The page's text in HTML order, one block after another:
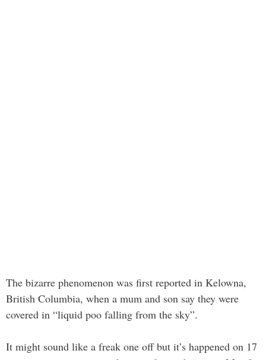
The bizarre phenomenon was first reported in Kelowna,
British Columbia, when a mum and son say they were
covered in “liquid poo falling from the sky”.
It might sound like a freak one off but it’s happened on 17